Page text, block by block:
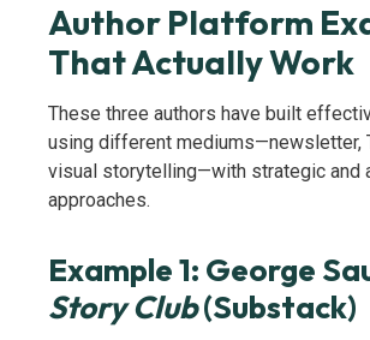
Author Platform
That Actually Work
These three authors have built
using different mediums—newsletter,
visual storytelling—with strategic and
approaches.
Example 1: George
Story Club(Substack)